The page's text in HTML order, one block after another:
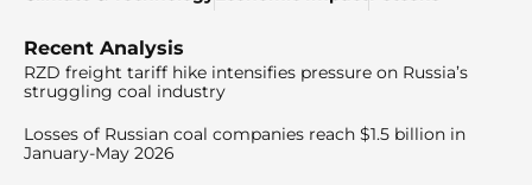
Recent Analysis
RZD freight tariff hike intensifies pressure on Russia’s
struggling coal industry
Losses of Russian coal companies reach $1.5 billion in
January-May 2026